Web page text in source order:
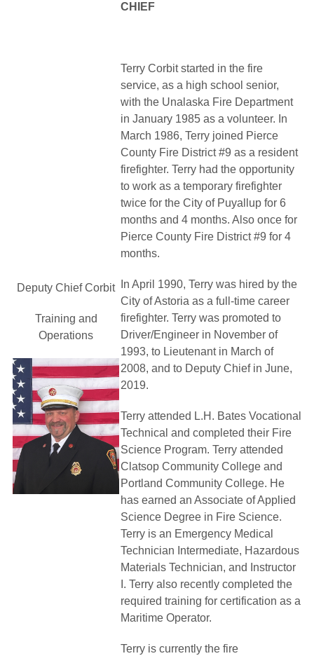
Deputy Chief Corbit
Training and
Operations
CHIEF
Terry Corbit started in the fire
service, as a high school senior,
with the Unalaska Fire Department
in January 1985 as a volunteer. In
March 1986, Terry joined Pierce
County Fire District #9 as a resident
firefighter. Terry had the opportunity
to work as a temporary firefighter
twice for the City of Puyallup for 6
months and 4 months. Also once for
Pierce County Fire District #9 for 4
months.
In April 1990, Terry was hired by the
City of Astoria as a full-time career
firefighter. Terry was promoted to
Driver/Engineer in November of
1993, to Lieutenant in March of
2008, and to Deputy Chief in June,
2019.
Terry attended L.H. Bates Vocational
Technical and completed their Fire
Science Program. Terry attended
Clatsop Community College and
Portland Community College. He
has earned an Associate of Applied
Science Degree in Fire Science.
Terry is an Emergency Medical
Technician Intermediate, Hazardous
Materials Technician, and Instructor
I. Terry also recently completed the
required training for certification as a
Maritime Operator.
Terry is currently the fire